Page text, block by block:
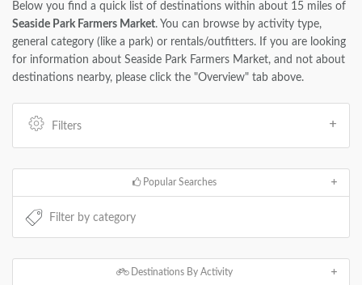
Below you find a quick list of destinations within about 15 miles of
Seaside Park Farmers Market. You can browse by activity type,
general category (like a park) or rentals/outfitters. If you are looking
for information about Seaside Park Farmers Market, and not about
destinations nearby, please click the "Overview" tab above.
Filters
Popular Searches
Destinations By Activity